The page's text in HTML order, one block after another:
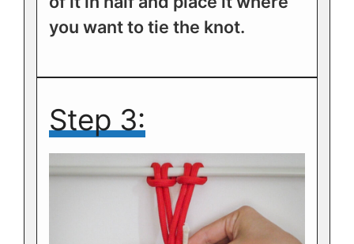
you want to tie the knot.
Step 3: